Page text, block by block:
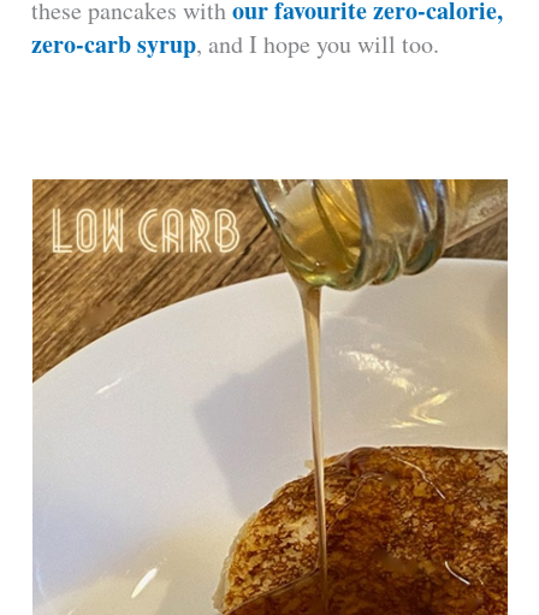
these pancakes withour favourite zero-calorie,
zero-carb syrup, and I hope you will too.